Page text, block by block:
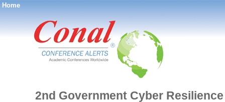
Home
®
2nd Government Cyber